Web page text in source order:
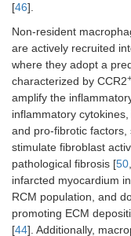
[46].
Non-resident
are actively recruited
where they adopt a
characterized by CCR2+
amplify the
inflammatory
and pro-fibrotic factors,
stimulate fibroblast
pathological fibrosis [50,
infarcted myocardium
RCM population, and
promoting ECM
[44]. Additionally,